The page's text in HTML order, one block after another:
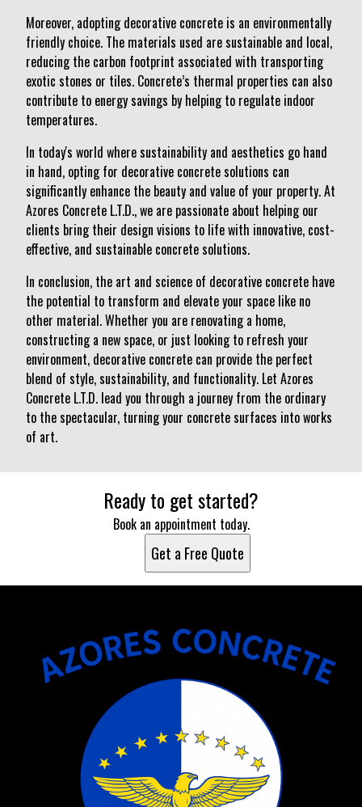
Moreover, adopting decorative concrete is an environmentally
friendly choice. The materials used are sustainable and local,
reducing the carbon footprint associated with transporting
exotic stones or tiles. Concrete’s thermal properties can also
contribute to energy savings by helping to regulate indoor
temperatures.
In today's world where sustainability and aesthetics go hand
in hand, opting for decorative concrete solutions can
significantly enhance the beauty and value of your property. At
Azores Concrete L.T.D., we are passionate about helping our
clients bring their design visions to life with innovative, cost-
effective, and sustainable concrete solutions.
In conclusion, the art and science of decorative concrete have
the potential to transform and elevate your space like no
other material. Whether you are renovating a home,
constructing a new space, or just looking to refresh your
environment, decorative concrete can provide the perfect
blend of style, sustainability, and functionality. Let Azores
Concrete L.T.D. lead you through a journey from the ordinary
to the spectacular, turning your concrete surfaces into works
of art.
Ready to get started?
Book an appointment today.
Get a Free Quote